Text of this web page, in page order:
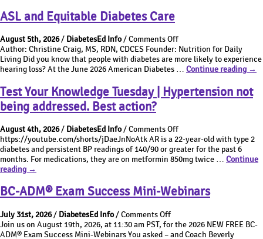
Diabetes
Care??
address
childhood
trauma
diabetes
Best
Answer
Thursday
|
How
to
best
childhood
trauma
during
diabetes
visit?
ASL and Equitable Diabetes Care
August 5th, 2026/ DiabetesEd Info/Comments Offon
ASL
and
Equitable
Care
Author: Christine Craig, MS, RDN, CDCES Founder: Nutrition for Daily
Living Did you know that people with diabetes are more likely to experience
hearing loss? At the June 2026 American Diabetes … Continue reading ASL
→
Test Your Knowledge Tuesday | Hypertension not
being addressed. Best action?
August 4th, 2026/ DiabetesEd Info/Comments Offon
Test
Your
Knowledge
Hypertension
not
Best
https://youtube.com/shorts/jDaeJnNoAtk AR is a 22-year-old with type 2
diabetes and persistent BP readings of 140/90 or greater for the past 6
months. For medications, they are on metformin 850mg twice … Continue
reading Test
Knowledge
Tuesday
Hypertension
not
→
BC-ADM® Exam Success Mini-Webinars
July 31st, 2026/ DiabetesEd Info/Comments Offon
BC-
ADM®
Join us on August 19th, 2026, at 11:30 am PST, for the 2026 NEW FREE BC-
ADM® Exam Success Mini-Webinars You asked – and Coach Beverly